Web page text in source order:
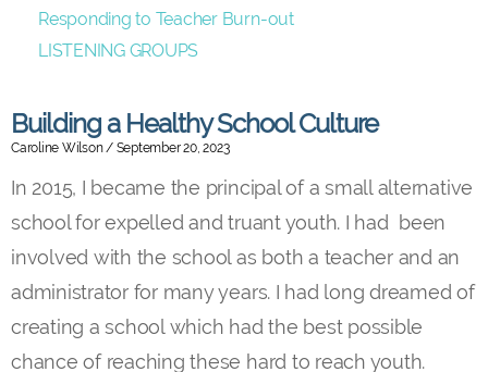
Building a Healthy School Culture
Caroline Wilson September 20, 2023
In 2015, I became the principal of a small alternative
school for expelled and truant youth. I had been
involved with the school as both a teacher and an
administrator for many years. I had long dreamed of
creating a school which had the best possible
chance of reaching these hard to reach youth.
Responding to Teacher Burn-out
LISTENING GROUPS